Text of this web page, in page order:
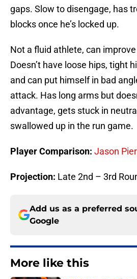
gaps. Slow to disengage, has
blocks once he’s locked up.
Not a fluid athlete, can
Doesn’t have loose hips, tight
and can put himself in bad
attack. Has long arms but
advantage, gets stuck in
swallowed up in the run game.
Player Comparison: Jason
Projection: Late 2nd – 3rd
Add us as a preferred
Google
More like this